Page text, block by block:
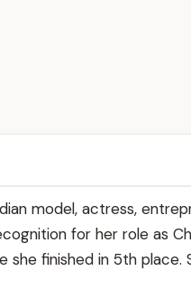
model, actress,
for her role as
she finished in 5th